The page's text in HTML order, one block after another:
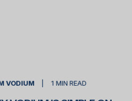
VODIUM 1 MIN READ